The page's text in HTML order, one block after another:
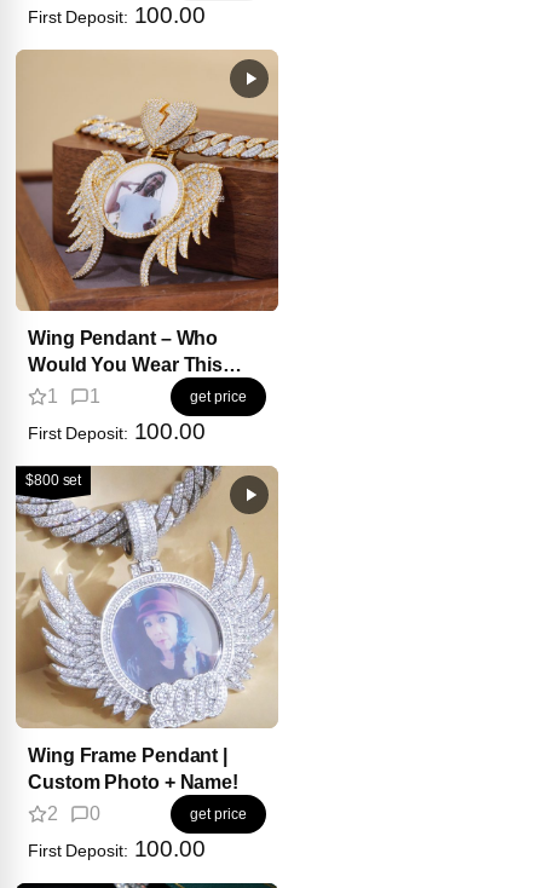
First Deposit: 100.00
Wing Pendant – Who
Would You Wear This
For? 💎
1 1 get price
First Deposit: 100.00
$800 set
Wing Frame Pendant |
Custom Photo + Name!
2 0 get price
First Deposit: 100.00